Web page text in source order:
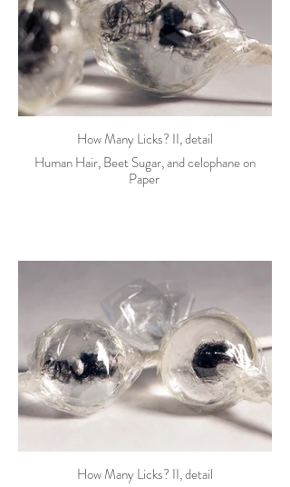
How Many Licks? II, detail
Human Hair, Beet Sugar, and celophane on
Paper
How Many Licks? II, detail